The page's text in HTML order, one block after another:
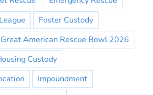
Foster Custody
Great American Rescue Bowl 2026
Custody
Impoundment